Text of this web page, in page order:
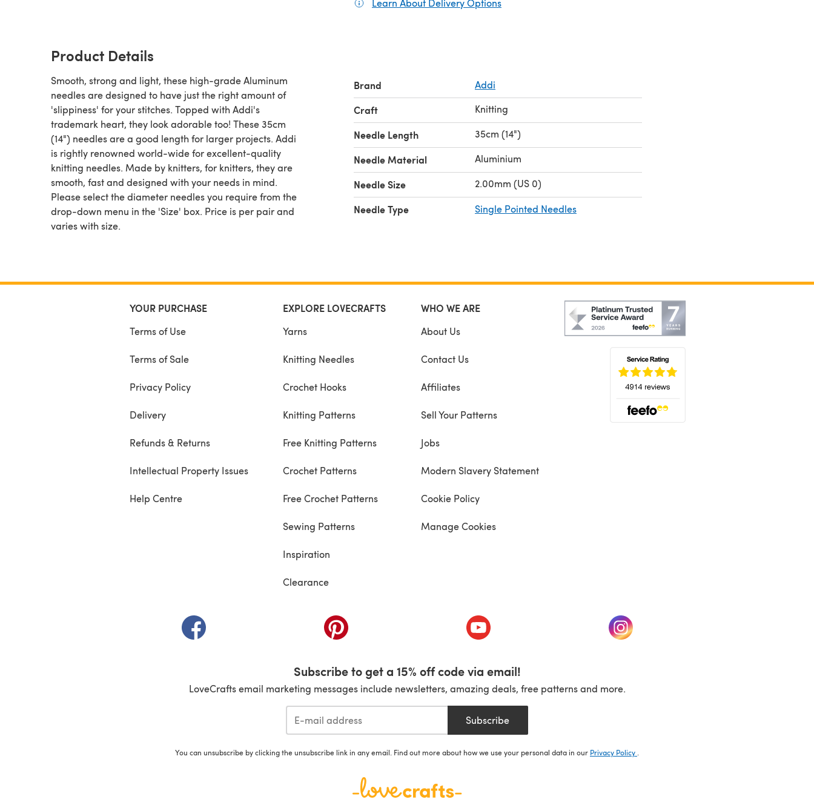
Learn About Delivery Options
Product Details
Smooth, strong and light, these high-grade Aluminum
needles are designed to have just the right amount of
'slippiness' for your stitches. Topped with Addi's
trademark heart, they look adorable too! These 35cm
(14") needles are a good length for larger projects. Addi
is rightly renowned world-wide for excellent-quality
knitting needles. Made by knitters, for knitters, they are
smooth, fast and designed with your needs in mind.
Please select the diameter needles you require from the
drop-down menu in the 'Size' box. Price is per pair and
varies with size.
Brand Addi
Craft Knitting
Needle Length 35cm (14")
Needle Material Aluminium
Needle Size 2.00mm (US 0)
Needle Type Single Pointed Needles
YOUR PURCHASE
Terms of Use
Terms of Sale
Privacy Policy
Delivery
Refunds & Returns
Intellectual Property Issues
Help Centre
EXPLORE LOVECRAFTS
Yarns
Knitting Needles
Crochet Hooks
Knitting Patterns
Free Knitting Patterns
Crochet Patterns
Free Crochet Patterns
Sewing Patterns
Inspiration
Clearance
WHO WE ARE
About Us
Contact Us
Affiliates
Sell Your Patterns
Jobs
Modern Slavery Statement
Cookie Policy
Manage Cookies
(opens in a new tab) (opens in a new tab) (opens in a new tab) (opens in a new tab)
Subscribe to get a 15% off code via email!
LoveCrafts email marketing messages include newsletters, amazing deals, free patterns and more.
Subscribe
You can unsubscribe by clicking the unsubscribe link in any email. Find out more about how we use your personal data in our Privacy Policy